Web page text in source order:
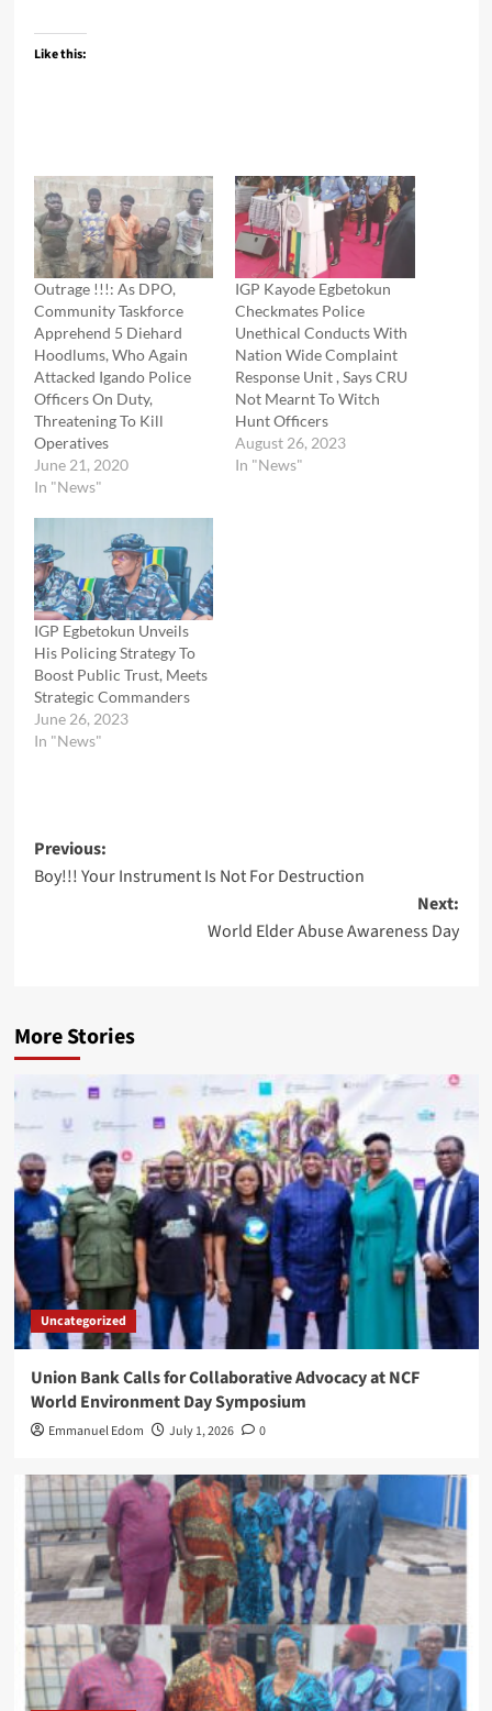
Like this:
Outrage !!!: As DPO,
Community Taskforce
Apprehend 5 Diehard
Hoodlums, Who Again
Attacked Igando Police
Officers On Duty,
Threatening To Kill
Operatives
June 21, 2020
In "News"
IGP Kayode Egbetokun
Checkmates Police
Unethical Conducts With
Nation Wide Complaint
Response Unit , Says CRU
Not Mearnt To Witch
Hunt Officers
August 26, 2023
In "News"
IGP Egbetokun Unveils
His Policing Strategy To
Boost Public Trust, Meets
Strategic Commanders
June 26, 2023
In "News"
Post
navigation
Previous:
Boy!!! Your Instrument Is Not For Destruction
Next:
World Elder Abuse Awareness Day
More Stories
Uncategorized
Union Bank Calls for Collaborative Advocacy at NCF
World Environment Day Symposium
Emmanuel Edom July 1, 2026 0